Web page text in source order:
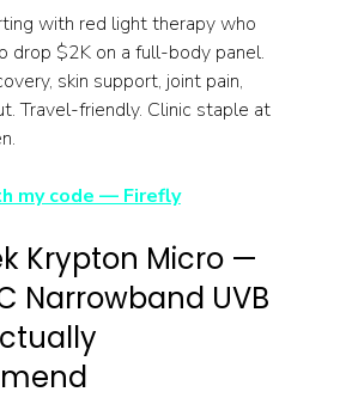
with red light therapy who
drop $2K on a full-body panel.
skin support, joint pain,
Travel-friendly. Clinic staple at
my code — Firefly
Krypton Micro —
Narrowband UVB